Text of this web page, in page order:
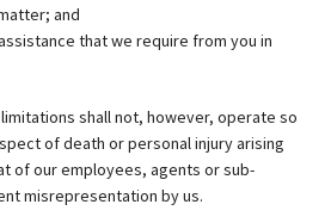
and
that we require from you in
shall not, however, operate so
of death or personal injury arising
of our employees, agents or sub-
misrepresentation by us.